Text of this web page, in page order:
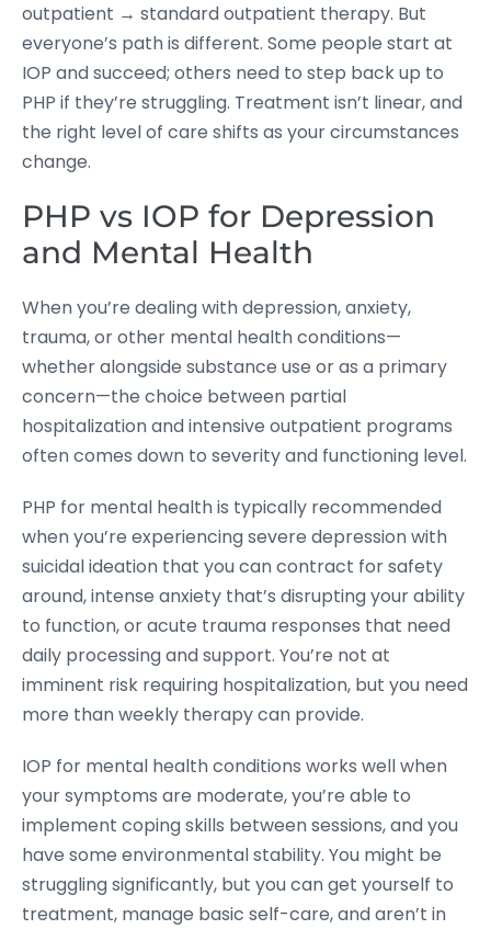
outpatient → standard outpatient therapy. But
everyone’s path is different. Some people start at
IOP and succeed; others need to step back up to
PHP if they’re struggling. Treatment isn’t linear, and
the right level of care shifts as your circumstances
change.
PHP vs IOP for Depression
and Mental Health
When you’re dealing with depression, anxiety,
trauma, or other mental health conditions—
whether alongside substance use or as a primary
concern—the choice between partial
hospitalization and intensive outpatient programs
often comes down to severity and functioning level.
PHP for mental health is typically recommended
when you’re experiencing severe depression with
suicidal ideation that you can contract for safety
around, intense anxiety that’s disrupting your ability
to function, or acute trauma responses that need
daily processing and support. You’re not at
imminent risk requiring hospitalization, but you need
more than weekly therapy can provide.
IOP for mental health conditions works well when
your symptoms are moderate, you’re able to
implement coping skills between sessions, and you
have some environmental stability. You might be
struggling significantly, but you can get yourself to
treatment, manage basic self-care, and aren’t in